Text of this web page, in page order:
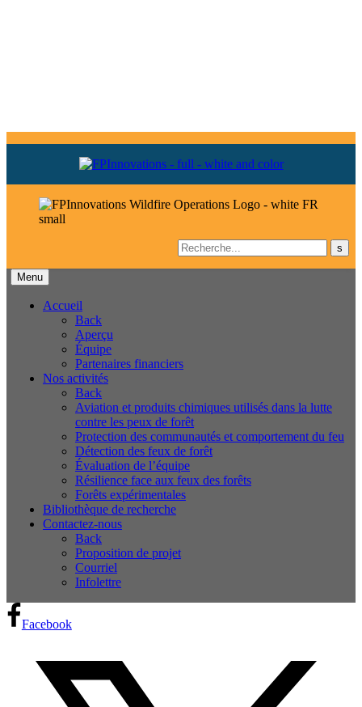
Menu
Accueil
Back
Aperçu
Équipe
Partenaires financiers
Nos activités
Back
Aviation et produits chimiques utilisés dans la lutte
contre les peux de forêt
Protection des communautés et comportement du feu
Détection des feux de forêt
Évaluation de l’équipe
Résilience face aux feux des forêts
Forêts expérimentales
Bibliothèque de recherche
Contactez-nous
Back
Proposition de projet
Courriel
Infolettre
Facebook